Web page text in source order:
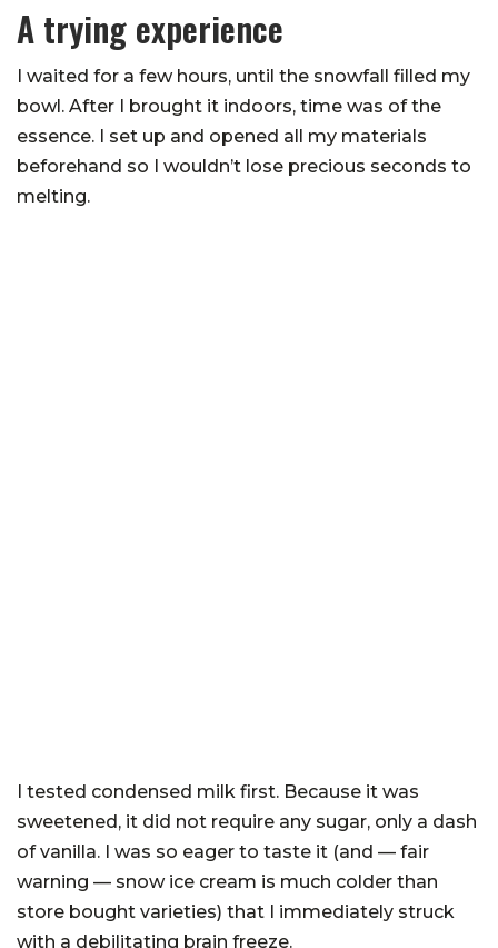
A trying experience
I waited for a few hours, until the snowfall filled my
bowl. After I brought it indoors, time was of the
essence. I set up and opened all my materials
beforehand so I wouldn’t lose precious seconds to
melting.
I tested condensed milk first. Because it was
sweetened, it did not require any sugar, only a dash
of vanilla. I was so eager to taste it (and — fair
warning — snow ice cream is much colder than
store bought varieties) that I immediately struck
with a debilitating brain freeze.